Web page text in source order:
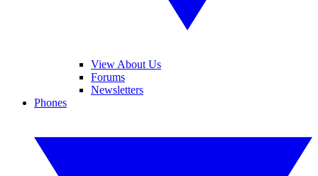
View About Us
Forums
Newsletters
Phones